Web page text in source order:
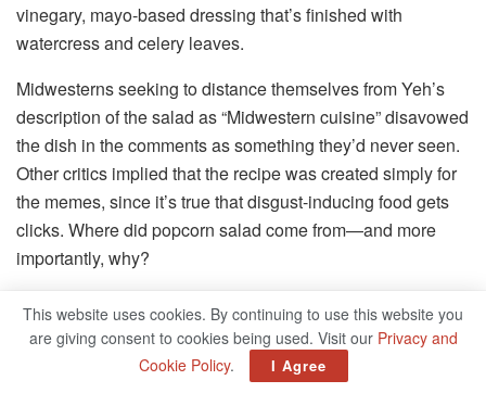
vinegary, mayo-based dressing that’s finished with
watercress and celery leaves.
Midwesterns seeking to distance themselves from Yeh’s
description of the salad as “Midwestern cuisine” disavowed
the dish in the comments as something they’d never seen.
Other critics implied that the recipe was created simply for
the memes, since it’s true that disgust-inducing food gets
clicks. Where did popcorn salad come from—and more
importantly, why?
Popcorn salad appears to be more than a social media
stunt or a recent, brand-concocted phenomenon. In
response to Yeh’s video, the author Lauren Hough
about having once seen popcorn salad in the wild in a
This website uses cookies. By continuing to use this website you
are giving consent to cookies being used. Visit our Privacy and
Cookie Policy. I Agree